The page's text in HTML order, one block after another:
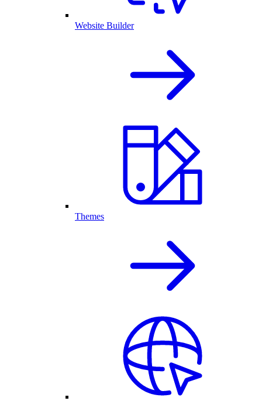
Website Builder
Themes